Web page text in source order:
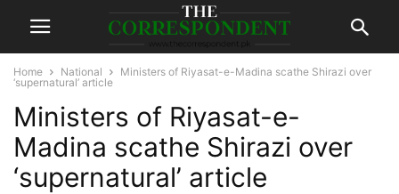
Home National
Ministers of Riyasat-e-Madina scathe Shirazi over
‘supernatural’ article
Ministers of Riyasat-e-
Madina scathe Shirazi over
‘supernatural’ article